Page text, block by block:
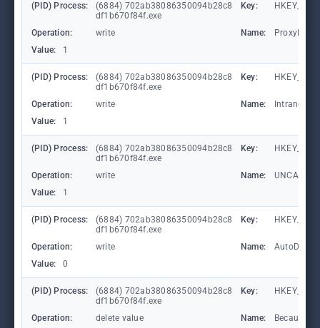
(PID) Process:
(6884) 702ab38086350094b28c8
df1b670f84f.exe
Key:
Operation: write Name:
Value:
1
(PID) Process:
(6884) 702ab38086350094b28c8
df1b670f84f.exe
Key:
Operation: write Name:
Value:
1
(PID) Process:
(6884) 702ab38086350094b28c8
df1b670f84f.exe
Key:
Operation: write Name:
Value:
1
(PID) Process:
(6884) 702ab38086350094b28c8
df1b670f84f.exe
Key:
Operation: write Name:
AutoDetect
Value:
0
(PID) Process:
(6884) 702ab38086350094b28c8
df1b670f84f.exe
Key:
Operation: delete value Name: